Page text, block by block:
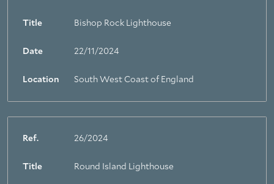
Title Bishop Rock Lighthouse
Date 22/11/2024
Location South West Coast of England
Ref. 26/2024
Title Round Island Lighthouse